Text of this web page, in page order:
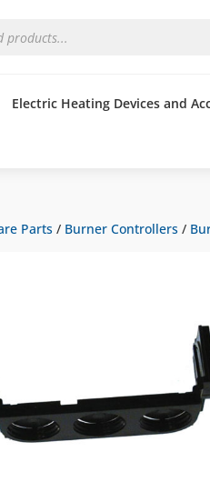
Electric Heating Devices and
Parts/ Burner Controllers/